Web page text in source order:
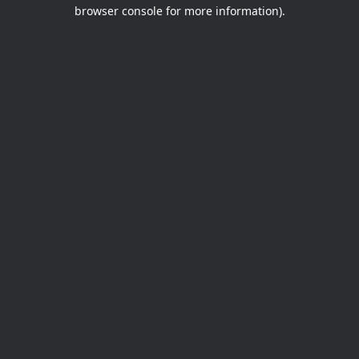
browser console for more information).